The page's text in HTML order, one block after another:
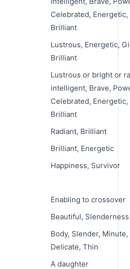
Celebrated, Energetic,
Brilliant
Lustrous, Energetic,
Brilliant
Lustrous or bright or
intelligent, Brave,
Celebrated, Energetic,
Brilliant
Radiant, Brilliant
Brilliant, Energetic
Happiness, Survivor
Enabling to crossover
Beautiful, Slenderness
Body, Slender, Minute,
Delicate, Thin
A daughter